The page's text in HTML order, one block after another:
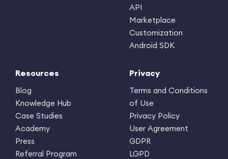
API
Marketplace
Customization
Android SDK
Resources
Blog
Knowledge Hub
Case Studies
Academy
Press
Referral Program
Privacy
Terms and Conditions
of Use
Privacy Policy
User Agreement
GDPR
LGPD